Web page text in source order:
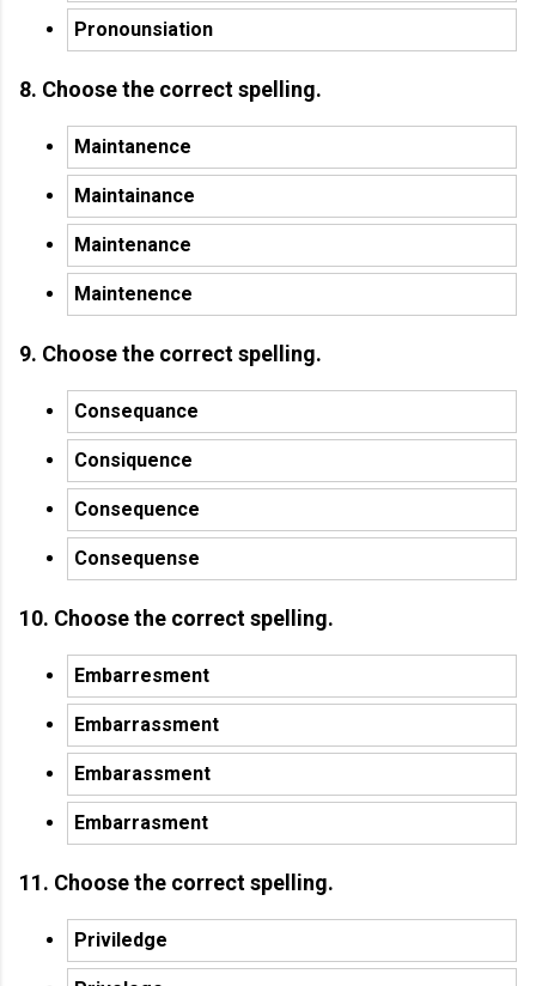
Pronounsiation
8. Choose the correct spelling.
Maintanence
Maintainance
Maintenance
Maintenence
9. Choose the correct spelling.
Consequance
Consiquence
Consequence
Consequense
10. Choose the correct spelling.
Embarresment
Embarrassment
Embarassment
Embarrasment
11. Choose the correct spelling.
Priviledge